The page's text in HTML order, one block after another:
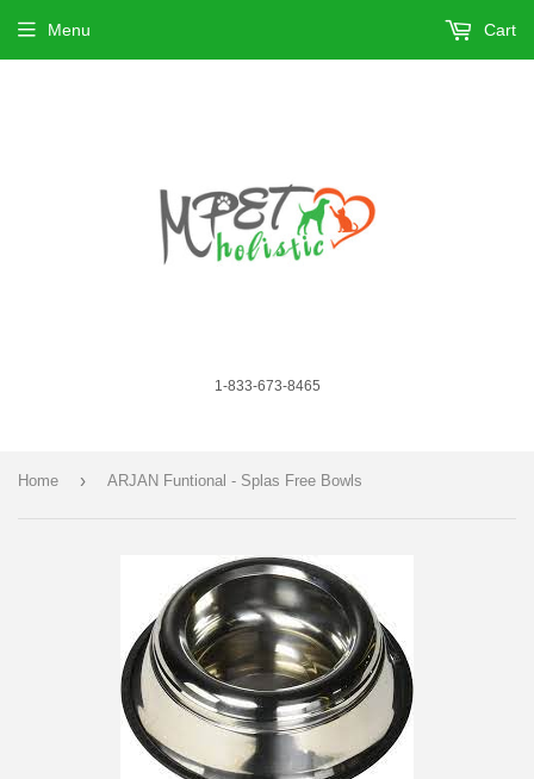
1-833-673-8465
Menu Cart
Home › ARJAN Funtional - Splas Free Bowls